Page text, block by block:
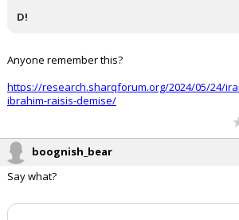
D!
Anyone remember this?
https://research.sharqforum.org/2024/05/24/
ibrahim-raisis-demise/
boognish_bear
Say what?